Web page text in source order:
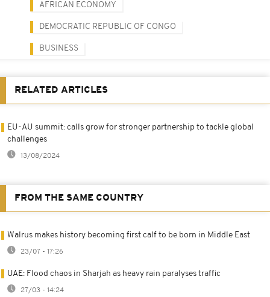
AFRICAN ECONOMY
DEMOCRATIC REPUBLIC OF CONGO
BUSINESS
RELATED ARTICLES
EU-AU summit: calls grow for stronger partnership to tackle global
challenges
13/08/2024
FROM THE SAME COUNTRY
Walrus makes history becoming first calf to be born in Middle East
23/07 - 17:26
UAE: Flood chaos in Sharjah as heavy rain paralyses traffic
27/03 - 14:24